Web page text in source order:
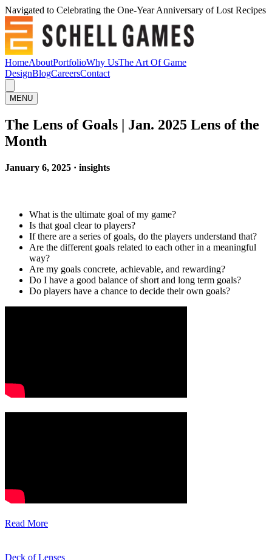
Navigated to Celebrating the One-Year Anniversary of Lost Recipes
HomeAboutPortfolioWhy UsThe Art Of Game
DesignBlogCareersContact
MENU
The Lens of Goals | Jan. 2025 Lens of the
Month
January 6, 2025 · insights
What is the ultimate goal of my game?
Is that goal clear to players?
If there are a series of goals, do the players understand that?
Are the different goals related to each other in a meaningful
way?
Are my goals concrete, achievable, and rewarding?
Do I have a good balance of short and long term goals?
Do players have a chance to decide their own goals?
Read More
Deck of Lenses